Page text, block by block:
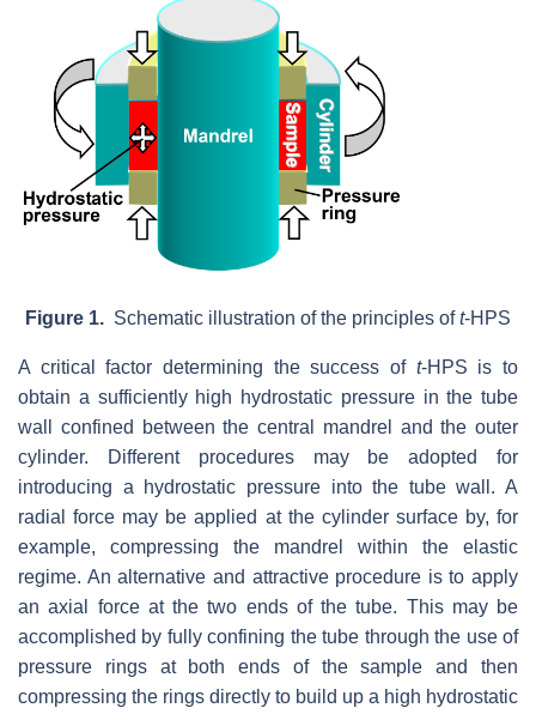
Figure 1. Schematic illustration of the principles oft-HPS
A critical factor determining the success of t-HPS is to
obtain a sufficiently high hydrostatic pressure in the tube
wall confined between the central mandrel and the outer
cylinder. Different procedures may be adopted for
introducing a hydrostatic pressure into the tube wall. A
radial force may be applied at the cylinder surface by, for
example, compressing the mandrel within the elastic
regime. An alternative and attractive procedure is to apply
an axial force at the two ends of the tube. This may be
accomplished by fully confining the tube through the use of
pressure rings at both ends of the sample and then
compressing the rings directly to build up a high hydrostatic